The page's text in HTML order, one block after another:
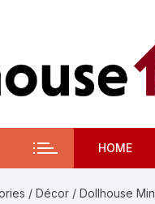
HOME
/ Décor / Dollhouse